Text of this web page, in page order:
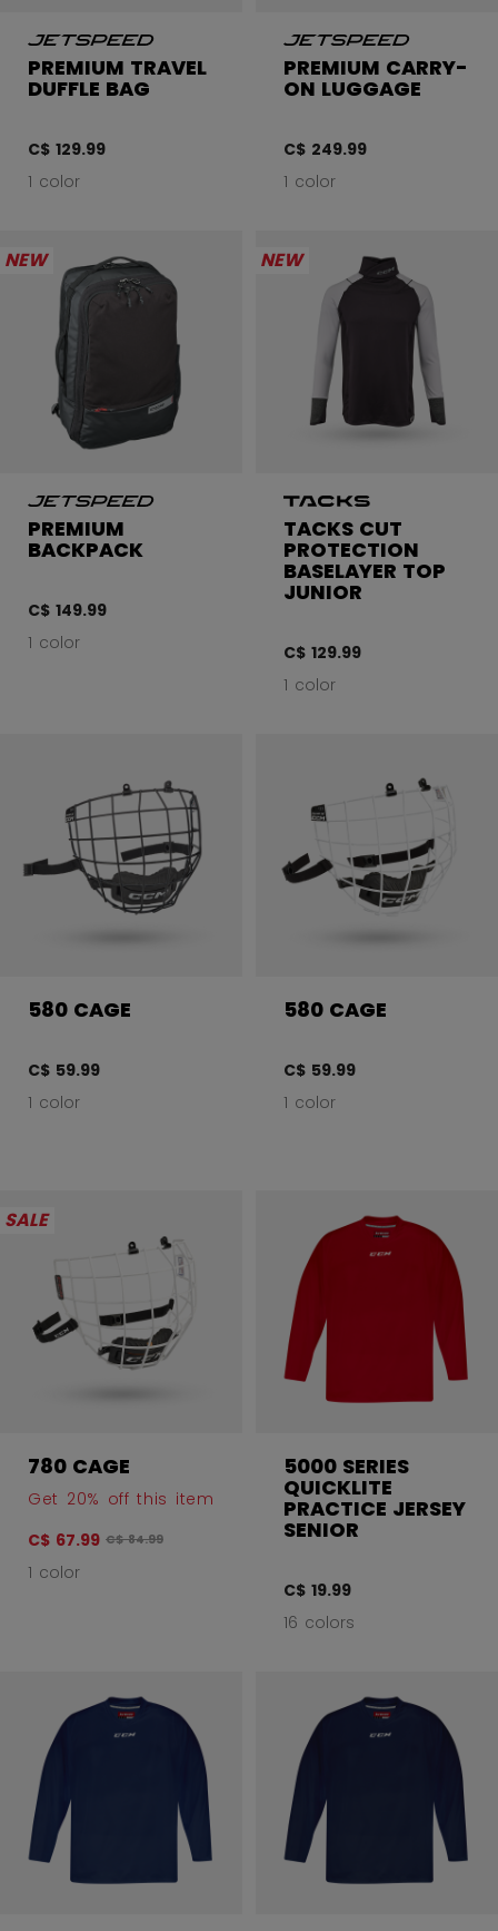
PREMIUM TRAVEL
DUFFLE BAG
C$ 129.99
1 color
PREMIUM CARRY-
ON LUGGAGE
C$ 249.99
1 color
NEW
PREMIUM
BACKPACK
C$ 149.99
1 color
NEW
TACKS CUT
PROTECTION
BASELAYER TOP
JUNIOR
C$ 129.99
1 color
580 CAGE
C$ 59.99
1 color
580 CAGE
C$ 59.99
1 color
SALE
780 CAGE
Get 20% off this item
C$ 67.99 Original price before discount was
C$ 84.99
1 color
5000 SERIES
QUICKLITE
PRACTICE JERSEY
SENIOR
C$ 19.99
16 colors